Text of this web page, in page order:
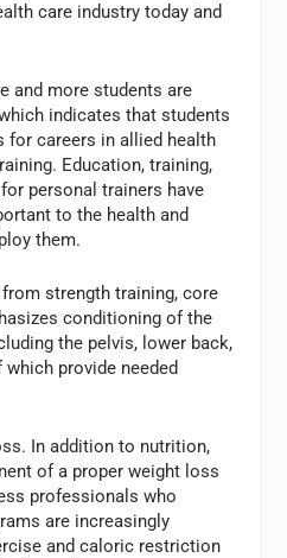
care industry today and
and more students are
indicates that students
for careers in allied health
Education, training,
personal trainers have
to the health and
them.
strength training, core
conditioning of the
the pelvis, lower back,
provide needed
In addition to nutrition,
of a proper weight loss
professionals who
are increasingly
and caloric restriction